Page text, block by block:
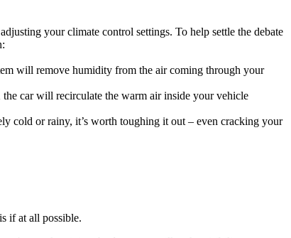
your climate control settings. To help settle the debate
will remove humidity from the air coming through your
car will recirculate the warm air inside your vehicle
cold or rainy, it’s worth toughing it out – even cracking your
if at all possible.